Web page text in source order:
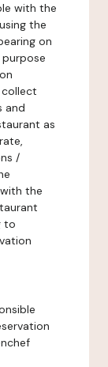
with the
the
on
and
as
/
the
to